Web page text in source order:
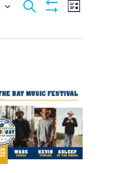
Events
Navigation
Search
Event
List